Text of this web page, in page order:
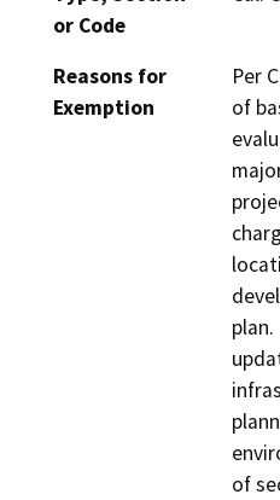
or Code
Reasons for
Exemption
Per
of
of